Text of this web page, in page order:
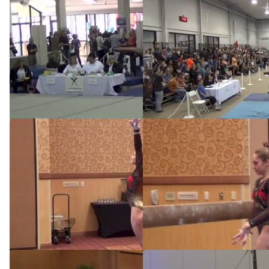
2014 JO Nationals Preview
May 6, 2014
Texas Dreams, Reagan
Campbell, VT
Apr 13, 2014
Texas Dreams (Reagan
Campbell) - 9.75
Feb 8, 2014
Texas Dreams (Reagan
Campbell) - 9.8
Feb 8, 2014